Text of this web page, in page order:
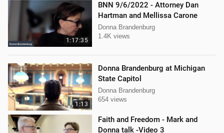
1:17:35
BNN 9/6/2022 - Attorney Dan
Hartman and Mellissa Carone
Donna Brandenburg
1.4K views
1:13
Donna Brandenburg at Michigan
State Capitol
Donna Brandenburg
654 views
Faith and Freedom - Mark and
Donna talk -Video 3